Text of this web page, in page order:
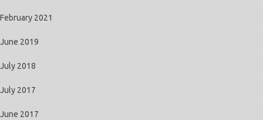
February 2021
June 2019
July 2018
July 2017
June 2017